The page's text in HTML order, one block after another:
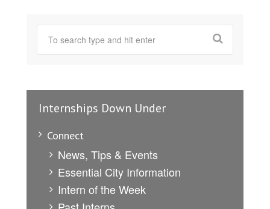
Internships Down Under
Connect
News, Tips & Events
Essential City Information
Intern of the Week